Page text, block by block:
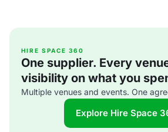
HIRE SPACE 360
One supplier. Every
visibility on what you
Multiple venues and events. One
Explore Hire Space